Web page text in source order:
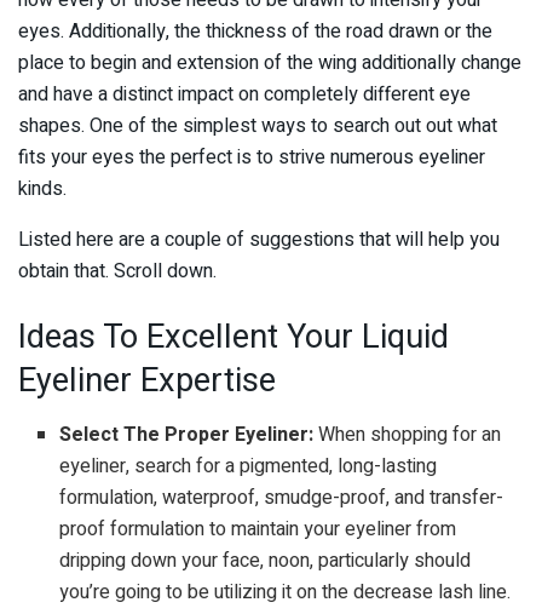
eyes. Additionally, the thickness of the road drawn or the
place to begin and extension of the wing additionally change
and have a distinct impact on completely different eye
shapes. One of the simplest ways to search out out what
fits your eyes the perfect is to strive numerous eyeliner
kinds.
Listed here are a couple of suggestions that will help you
obtain that. Scroll down.
Ideas To Excellent Your Liquid
Eyeliner Expertise
Select The Proper Eyeliner:When shopping for an
eyeliner, search for a pigmented, long-lasting
formulation, waterproof, smudge-proof, and transfer-
proof formulation to maintain your eyeliner from
dripping down your face, noon, particularly should
you’re going to be utilizing it on the decrease lash line.